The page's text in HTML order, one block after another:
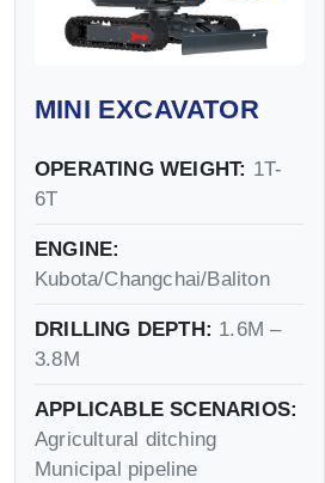
MINI EXCAVATOR
OPERATING WEIGHT: 1T-
6T
ENGINE:
Kubota/Changchai/Baliton
DRILLING DEPTH: 1.6M –
3.8M
APPLICABLE SCENARIOS:
Agricultural ditching
Municipal pipeline